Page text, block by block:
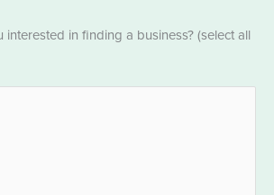
interested in finding a business? (select all